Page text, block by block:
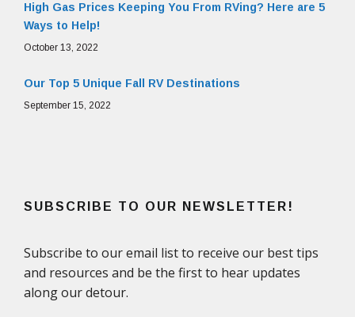
High Gas Prices Keeping You From RVing? Here are 5
Ways to Help!
October 13, 2022
Our Top 5 Unique Fall RV Destinations
September 15, 2022
SUBSCRIBE TO OUR NEWSLETTER!